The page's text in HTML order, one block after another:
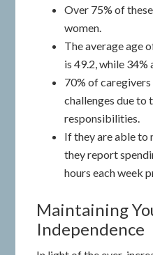
Over 75% of
women.
The average age
is 49.2, while 34%
70% of
challenges due to
responsibilities.
If they are able to
they report
hours each week
Maintaining
Independence